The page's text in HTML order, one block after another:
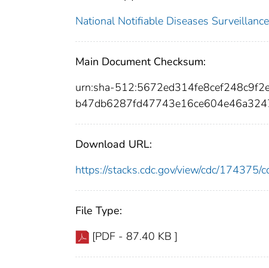
National Notifiable Diseases
Main Document Checksum:
urn:sha-
Download URL:
https://stacks.cdc.gov/view/cdc/174375/
File Type:
[PDF - 87.40 KB ]